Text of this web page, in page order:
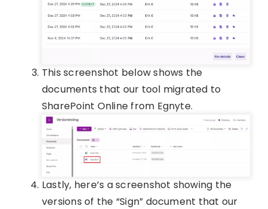
This screenshot below shows the
documents that our tool migrated to
SharePoint Online from Egnyte.
Lastly, here’s a screenshot showing the
versions of the “Sign” document that our